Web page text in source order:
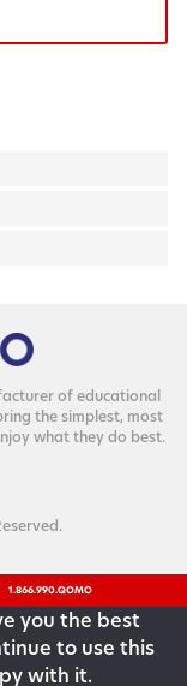
of edu­ca­tion­al
the sim­plest, most
what they do best.
1.866.990.QOMO
you the best
to use this
with it.